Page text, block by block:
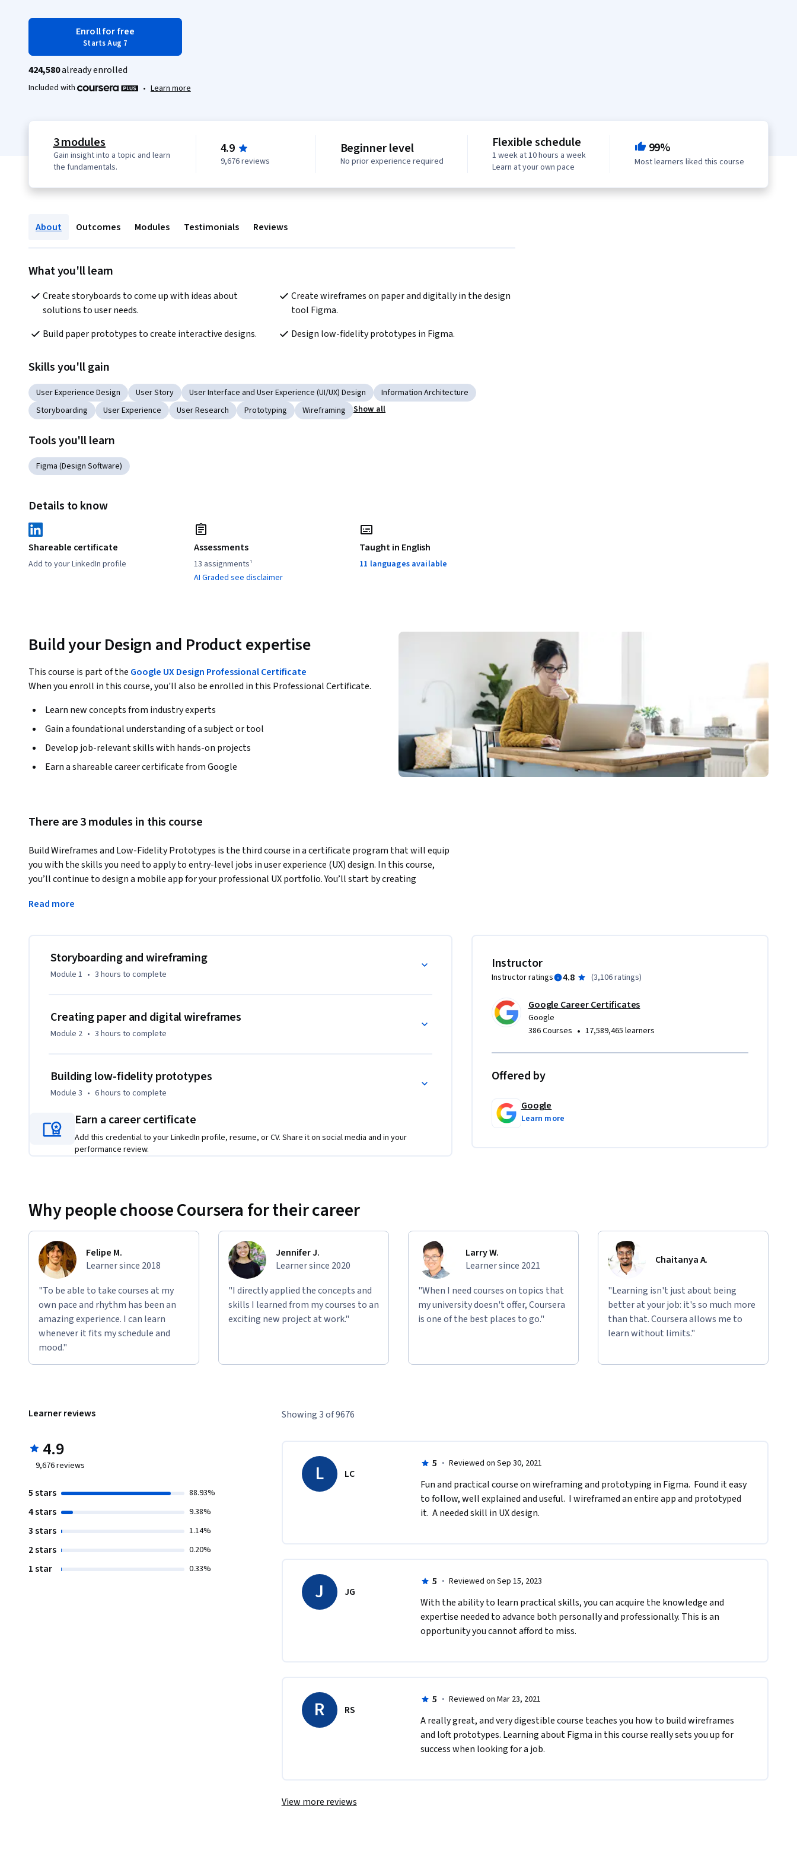
Enroll for free
Starts Aug 7
424,580already enrolled
Included with • Learn more
3 modules
Gain insight into a topic and learn
the fundamentals.
4.9
9,676 reviews
Beginner level
No prior experience required
Flexible schedule
1 week at 10 hours a week
Learn at your own pace
99%
Most learners liked this course
About Outcomes Modules Testimonials Reviews
What you'll learn
Create storyboards to come up with ideas about
solutions to user needs.
Create wireframes on paper and digitally in the design
tool Figma.
Build paper prototypes to create interactive designs.
Design low-fidelity prototypes in Figma.
Skills you'll gain
User Experience Design User Story User Interface and User Experience (UI/UX) Design
Information Architecture
Storyboarding
User Experience User Research Prototyping Wireframing Show all
Tools you'll learn
Figma (Design Software)
Details to know
Shareable certificate
Add to your LinkedIn profile
Assessments
13 assignments¹
AI Graded see disclaimer
Taught in English
11 languages available
Build your Design and Product expertise
This course is part of the Google UX Design Professional Certificate
When you enroll in this course, you'll also be enrolled in this Professional Certificate.
Learn new concepts from industry experts
Gain a foundational understanding of a subject or tool
Develop job-relevant skills with hands-on projects
Earn a shareable career certificate from Google
There are 3 modules in this course
Build Wireframes and Low-Fidelity Prototypes is the third course in a certificate program that will equip
you with the skills you need to apply to entry-level jobs in user experience (UX) design. In this course,
you’ll continue to design a mobile app for your professional UX portfolio. You’ll start by creating
digital wireframes using the design tool Figma. You’ll also create a paper prototype and a digital low-
hands-on activities that simulate real-world UX design scenarios. Learners who complete the courses in
this certificate program should be equipped to apply for entry-level jobs as UX designers.
user stories, user journey maps, problem statements, and value propositions. You will also need paper
Read more
Storyboarding and wireframing
Module 1 • 3 hours to complete
Creating paper and digital wireframes
Module 2 • 3 hours to complete
Building low-fidelity prototypes
Module 3 • 6 hours to complete
Earn a career certificate
Add this credential to your LinkedIn profile, resume, or CV. Share it on social media and in your
performance review.
Instructor
Instructor ratings 4.8 (3,106 ratings)
Google Career Certificates
Google
386 Courses • 17,589,465 learners
Offered by
Google
Learn more
Why people choose Coursera for their career
Felipe M.
Learner since 2018
"To be able to take courses at my
own pace and rhythm has been an
amazing experience. I can learn
whenever it fits my schedule and
mood."
Jennifer J.
Learner since 2020
"I directly applied the concepts and
skills I learned from my courses to an
exciting new project at work."
Larry W.
Learner since 2021
"When I need courses on topics that
my university doesn't offer, Coursera
is one of the best places to go."
Chaitanya A.
"Learning isn't just about being
better at your job: it's so much more
than that. Coursera allows me to
learn without limits."
Learner reviews
4.9
9,676reviews
5 stars 88.93%
4 stars 9.38%
3 stars 1.14%
2 stars 0.20%
1 star 0.33%
Showing 3 of 9676
L LC
5 · Reviewed on Sep 30, 2021
Fun and practical course on wireframing and prototyping in Figma.  Found it easy
to follow, well explained and useful.  I wireframed an entire app and prototyped
it.  A needed skill in UX design.
J JG
5 · Reviewed on Sep 15, 2023
With the ability to learn practical skills, you can acquire the knowledge and
expertise needed to advance both personally and professionally. This is an
opportunity you cannot afford to miss.
R RS
5 · Reviewed on Mar 23, 2021
A really great, and very digestible course teaches you how to build wireframes
and loft prototypes. Learning about Figma in this course really sets you up for
success when looking for a job.
View more reviews